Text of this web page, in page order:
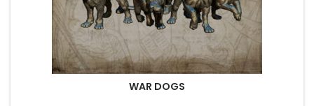
WAR DOGS